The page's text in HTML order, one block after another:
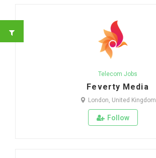
Telecom Jobs
Feverty Media
London, United Kingdom
Follow